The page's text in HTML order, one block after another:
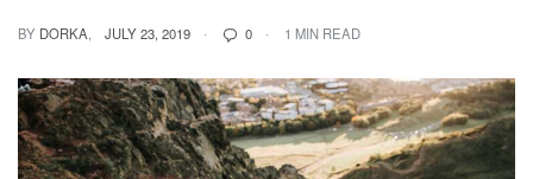
BY DORKA JULY 23, 2019 0ON
SYNDICATE
STATE
OF
THE
ART
1 MIN READ